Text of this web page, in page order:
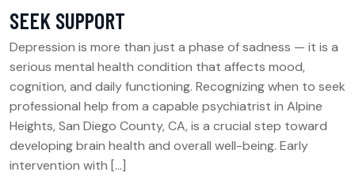
SEEK SUPPORT
Depression is more than just a phase of sadness — it is a
serious mental health condition that affects mood,
cognition, and daily functioning. Recognizing when to seek
professional help from a capable psychiatrist in Alpine
Heights, San Diego County, CA, is a crucial step toward
developing brain health and overall well-being. Early
intervention with […]